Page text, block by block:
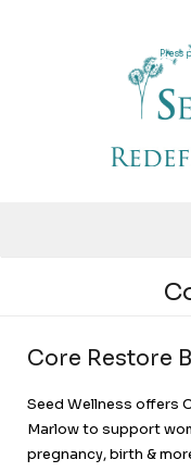
Press
Core Restore
Seed Wellness offers
Marlow to support
pregnancy, birth &